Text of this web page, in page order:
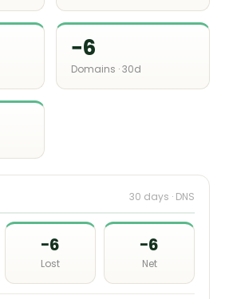
−6
Domains · 30d
30 days · DNS
−6
Lost
−6
Net